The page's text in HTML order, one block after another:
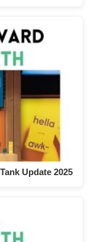
Update 2025